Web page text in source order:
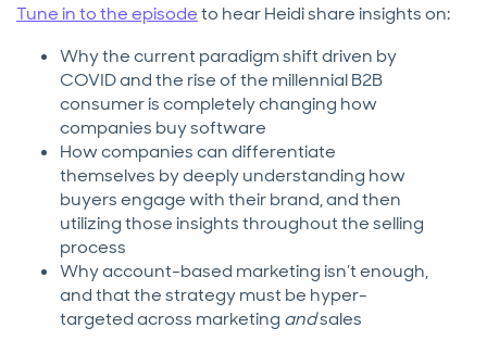
Tune in to the episodeto hear Heidi share insights on:
Why the current paradigm shift driven by
COVID and the rise of the millennial B2B
consumer is completely changing how
companies buy software
How companies can differentiate
themselves by deeply understanding how
buyers engage with their brand, and then
utilizing those insights throughout the selling
process
Why account-based marketing isn’t enough,
and that the strategy must be hyper-
targeted across marketing andsales